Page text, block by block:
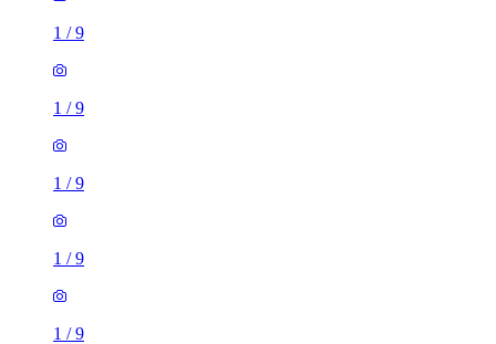
1 /9
1 /9
1 /9
1 /9
1 /9